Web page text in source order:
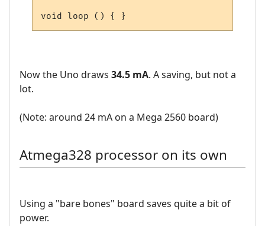
Now the Uno draws 34.5 mA. A saving, but not a
lot.
(Note: around 24 mA on a Mega 2560 board)
Atmega328 processor on its own
Using a "bare bones" board saves quite a bit of
power.